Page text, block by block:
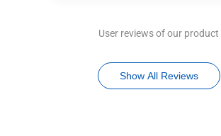
User reviews of our product
Show All Reviews